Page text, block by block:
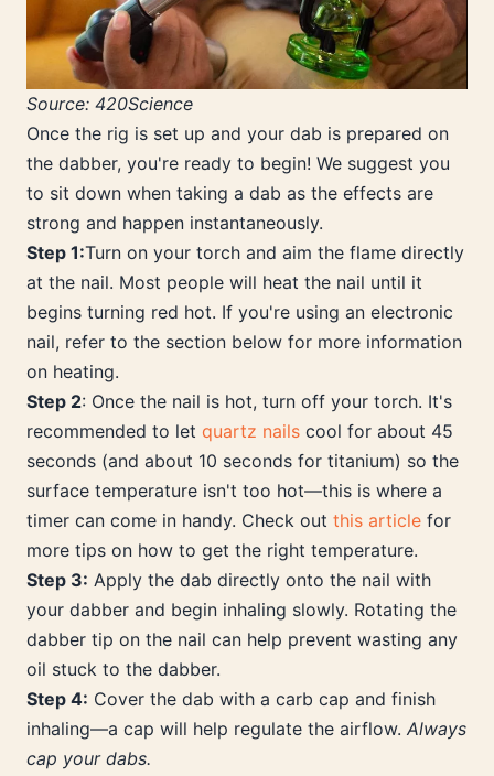
Source: 420Science
Once the rig is set up and your dab is prepared on
the dabber, you're ready to begin! We suggest you
to sit down when taking a dab as the effects are
strong and happen instantaneously.
Step 1:Turn on your torch and aim the flame directly
at the nail. Most people will heat the nail until it
begins turning red hot. If you're using an electronic
nail, refer to the section below for more information
on heating.
Step 2: Once the nail is hot, turn off your torch. It's
recommended to let quartz nails cool for about 45
seconds (and about 10 seconds for titanium) so the
surface temperature isn't too hot—this is where a
timer can come in handy. Check out this article for
more tips on how to get the right temperature.
Step 3: Apply the dab directly onto the nail with
your dabber and begin inhaling slowly. Rotating the
dabber tip on the nail can help prevent wasting any
oil stuck to the dabber.
Step 4: Cover the dab with a carb cap and finish
inhaling—a cap will help regulate the airflow. Always
cap your dabs.